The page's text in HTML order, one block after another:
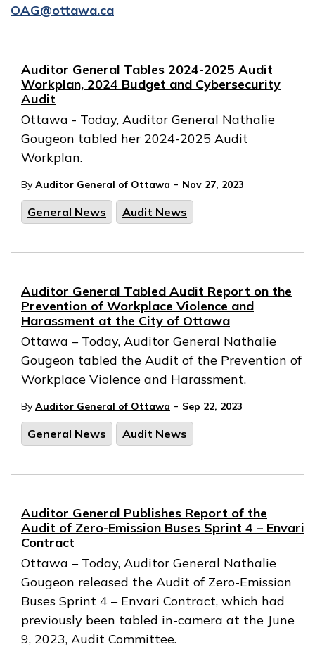
Auditor General Tables 2024-2025 Audit
Workplan, 2024 Budget and Cybersecurity
Audit
Ottawa - Today, Auditor General Nathalie
Gougeon tabled her 2024-2025 Audit
Workplan.
By Auditor General of Ottawa - Nov 27, 2023
General News Audit News
Auditor General Tabled Audit Report on the
Prevention of Workplace Violence and
Harassment at the City of Ottawa
Ottawa – Today, Auditor General Nathalie
Gougeon tabled the Audit of the Prevention of
Workplace Violence and Harassment.
By Auditor General of Ottawa - Sep 22, 2023
General News Audit News
Auditor General Publishes Report of the
Audit of Zero-Emission Buses Sprint 4 – Envari
Contract
Ottawa – Today, Auditor General Nathalie
Gougeon released the Audit of Zero-Emission
Buses Sprint 4 – Envari Contract, which had
previously been tabled in-camera at the June
9, 2023, Audit Committee.
OAG@ottawa.ca